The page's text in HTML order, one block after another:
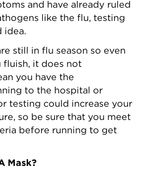
and have already ruled
like the flu, testing
idea.
still in flu season so even
fluish, it does not
you have the
to the hospital or
testing could increase your
so be sure that you meet
before running to get
Mask?